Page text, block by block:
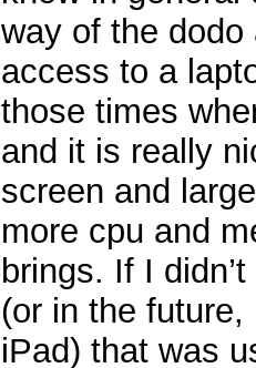
way of the
access to a
those times
and it is really
screen and
more cpu and
brings. If I
(or in the
iPad) that was